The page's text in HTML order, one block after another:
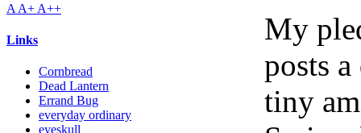
A A+ A++
Links
Cornbread
Dead Lantern
Errand Bug
everyday ordinary
eyeskull
My
posts
tiny